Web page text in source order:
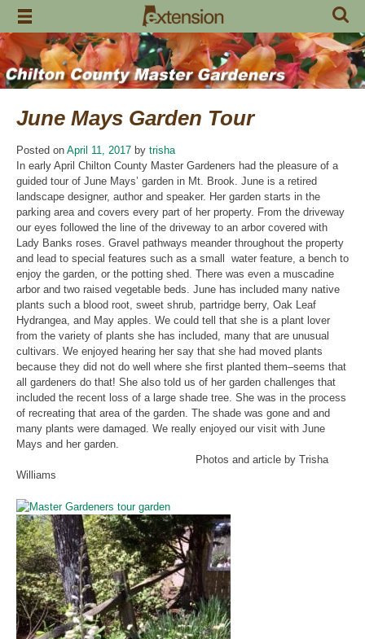
Skip
content
June Mays Garden Tour
Posted on April 11, 2017 by trisha
In early April Chilton County Master Gardeners had the pleasure of a
guided tour of June Mays’ garden in Mt. Brook. June is a retired
landscape designer, author and speaker. Her garden starts in the
parking area and covers every part of her property. From the driveway
our eyes followed the line of the driveway to an arbor covered with
Lady Banks roses. Gravel pathways meander throughout the property
and lead to special features such as a small water feature, a bench to
enjoy the garden, or the potting shed. There was even a muscadine
arbor and two raised vegetable beds. June has included many native
plants such a blood root, sweet shrub, partridge berry, Oak Leaf
Hydrangea, and May apples. We could tell that she is a plant lover
from the variety of plants she has included, many that are unusual
cultivars. We enjoyed hearing her say that she had moved plants
because they did not do well where she first planted them–seems that
all gardeners do that! She also told us of her garden challenges that
included the recent loss of a large shade tree. She was in the process
of recreating that area of the garden. The shade was gone and and
many plants were damaged. We really enjoyed our visit with June
Mays and her garden.
Photos and article by Trisha
Williams